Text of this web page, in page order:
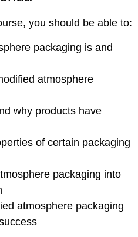
you should be able to:
packaging is and
atmosphere
why products have
of certain packaging
packaging into
atmosphere packaging